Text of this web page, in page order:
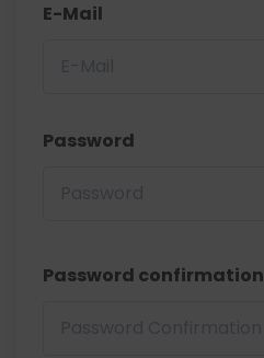
E-Mail
Password
Password confirmation